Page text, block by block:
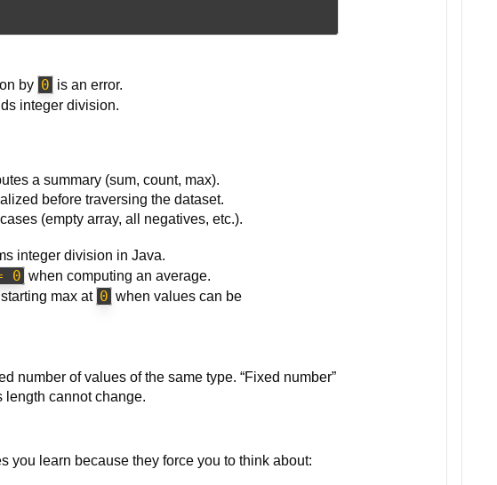
by 0 is an error.
integer division.
a summary (sum, count, max).
before traversing the dataset.
(empty array, all negatives, etc.).
integer division in Java.
0 when computing an average.
max at 0 when values can be
number of values of the same type. “Fixed number”
length cannot change.
you learn because they force you to think about: